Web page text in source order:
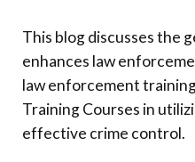
This blog discusses the
enhances law
law enforcement
Training Courses in
effective crime control.